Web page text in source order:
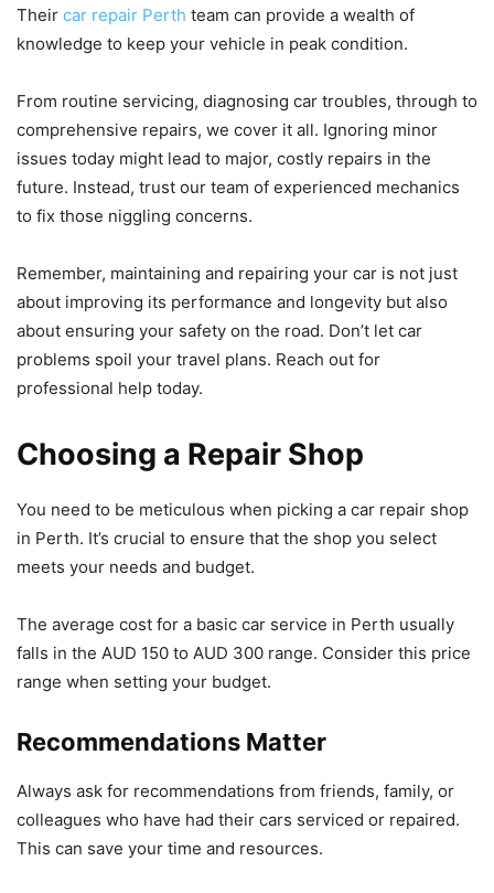
Their car repair Perth team can provide a wealth of
knowledge to keep your vehicle in peak condition.
From routine servicing, diagnosing car troubles, through to
comprehensive repairs, we cover it all. Ignoring minor
issues today might lead to major, costly repairs in the
future. Instead, trust our team of experienced mechanics
to fix those niggling concerns.
Remember, maintaining and repairing your car is not just
about improving its performance and longevity but also
about ensuring your safety on the road. Don’t let car
problems spoil your travel plans. Reach out for
professional help today.
Choosing a Repair Shop
You need to be meticulous when picking a car repair shop
in Perth. It’s crucial to ensure that the shop you select
meets your needs and budget.
The average cost for a basic car service in Perth usually
falls in the AUD 150 to AUD 300 range. Consider this price
range when setting your budget.
Recommendations Matter
Always ask for recommendations from friends, family, or
colleagues who have had their cars serviced or repaired.
This can save your time and resources.